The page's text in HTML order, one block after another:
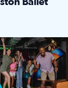
Ballet
$10 off